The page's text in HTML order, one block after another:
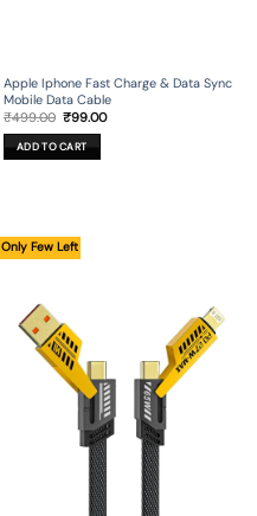
Apple Iphone Fast Charge & Data Sync
Mobile Data Cable
₹499.00 Original
was:
₹499.00.
₹99.00Current
ADD TO CART
Only Few Left